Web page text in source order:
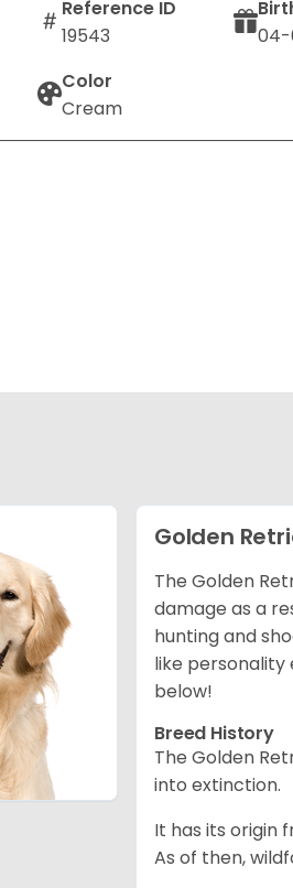
Reference ID
19543
04-
Color
Cream
Golden
The Golden
damage as a
hunting and
like personality
below!
Breed History
The Golden
into extinction.
It has its origin
As of then,